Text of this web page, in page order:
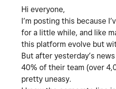
Hi everyone,
I’m posting this because
for a little while, and like
this platform evolve but
But after yesterday’s
40% of their team (over
pretty uneasy.